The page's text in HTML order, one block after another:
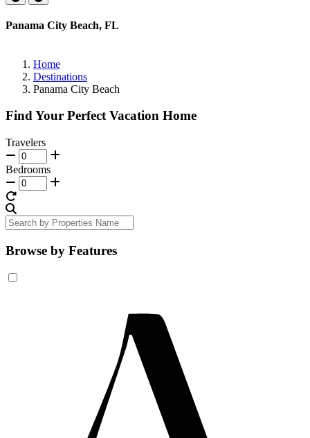
Panama City Beach, FL
Home
Destinations
Panama City Beach
Find Your Perfect Vacation Home
Travelers
Bedrooms
Browse by Features